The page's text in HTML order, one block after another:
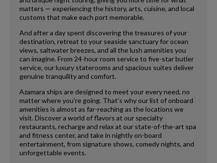
matters — experiencing the history, arts, cuisine, and local
customs that make each port memorable.
And after a day spent discovering the treasures of your
destination, retreat to your seaside sanctuary for ocean
views, saltwater breezes, and all the lush amenities you
can imagine. From 24-hour room service to five-star butler
service, our luxury staterooms and spacious suites deliver
genuine tranquility and comfort.
Azamara ships are designed to meet your every need, no
matter where you’re going. That’s why our list of onboard
amenities is almost as far-reaching as the locations we
visit. Discover a world of flavors at our specialty
restaurants, recharge and relax at our state-of-the-art spa
and fitness center, and take in nightly on-board
entertainment, from signature shows, comedy nights, and
unforgettable events.